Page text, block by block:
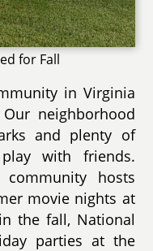
for Fall
in Virginia
neighborhood
and plenty of
with friends.
hosts
movie nights at
the fall, National
parties at the